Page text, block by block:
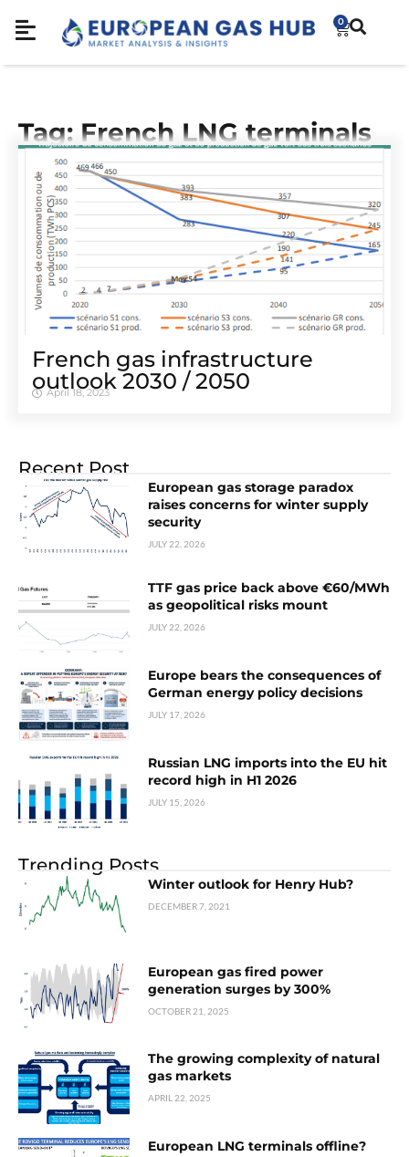
0
Tag: French LNG terminals
French gas infrastructure
outlook 2030 / 2050
April 18, 2023
Recent Post
European gas storage paradox
raises concerns for winter supply
security
JULY 22, 2026
TTF gas price back above €60/MWh
as geopolitical risks mount
JULY 22, 2026
Europe bears the consequences of
German energy policy decisions
JULY 17, 2026
Russian LNG imports into the EU hit
record high in H1 2026
JULY 15, 2026
Trending Posts
Winter outlook for Henry Hub?
DECEMBER 7, 2021
European gas fired power
generation surges by 300%
OCTOBER 21, 2025
The growing complexity of natural
gas markets
APRIL 22, 2025
European LNG terminals offline?